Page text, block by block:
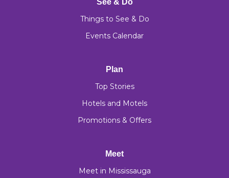
See & Do
Things to See & Do
Events Calendar
Plan
Top Stories
Hotels and Motels
Promotions & Offers
Meet
Meet in Mississauga